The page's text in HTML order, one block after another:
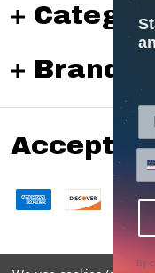
Brands
By